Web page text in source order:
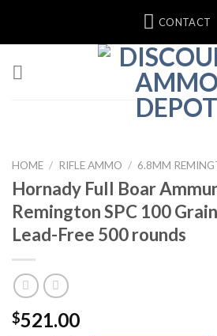
content
CONTACT
HOME / RIFLE AMMO / 6.8MM
Hornady Full Boar
Remington SPC 100
Lead-Free 500 rounds
$521.00